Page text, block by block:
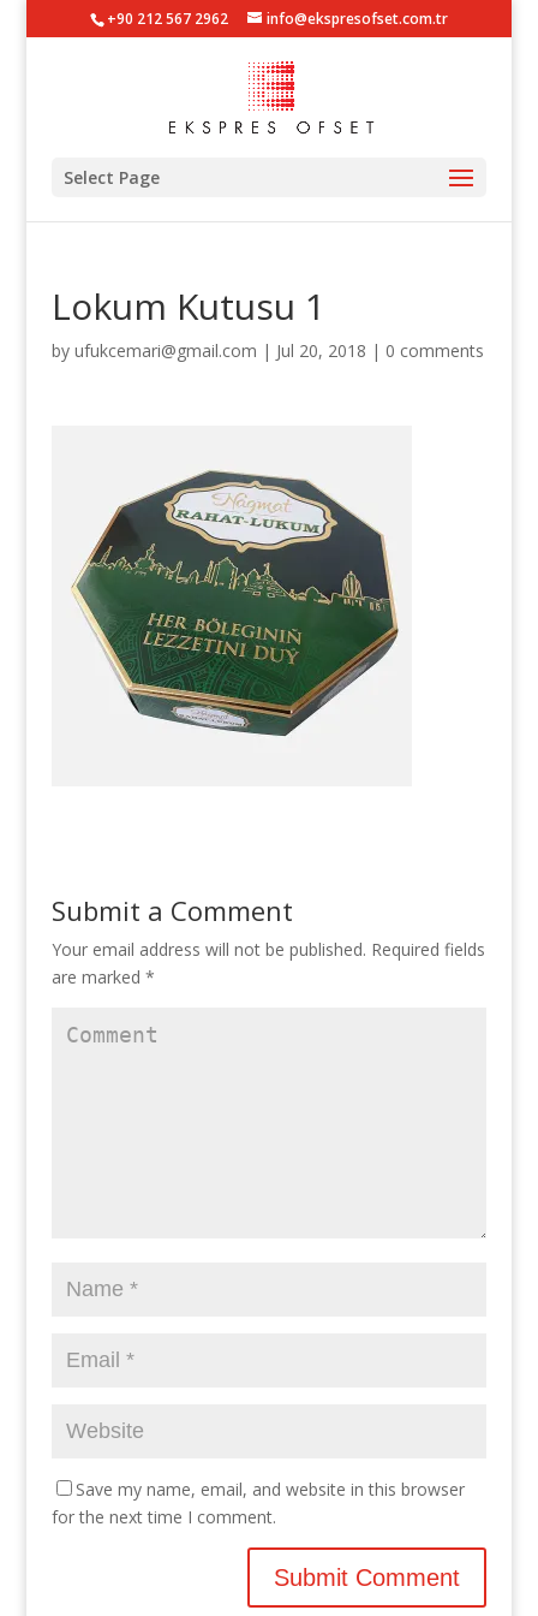
+90 212 567 2962 info@ekspresofset.com.tr
Select Page
Lokum Kutusu 1
by ufukcemari@gmail.com | Jul 20, 2018 | 0 comments
Submit a Comment
Your email address will not be published. Required fields
are marked *
Save my name, email, and website in this browser
for the next time I comment.